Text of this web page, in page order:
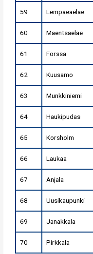
59 Lempaeaelae
60 Maentsaelae
61 Forssa
62 Kuusamo
63 Munkkiniemi
64 Haukipudas
65 Korsholm
66 Laukaa
67 Anjala
68 Uusikaupunki
69 Janakkala
70 Pirkkala